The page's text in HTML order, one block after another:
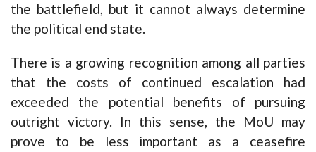
the battlefield, but it cannot always determine
the political end state.
There is a growing recognition among all parties
that the costs of continued escalation had
exceeded the potential benefits of pursuing
outright victory. In this sense, the MoU may
prove to be less important as a ceasefire